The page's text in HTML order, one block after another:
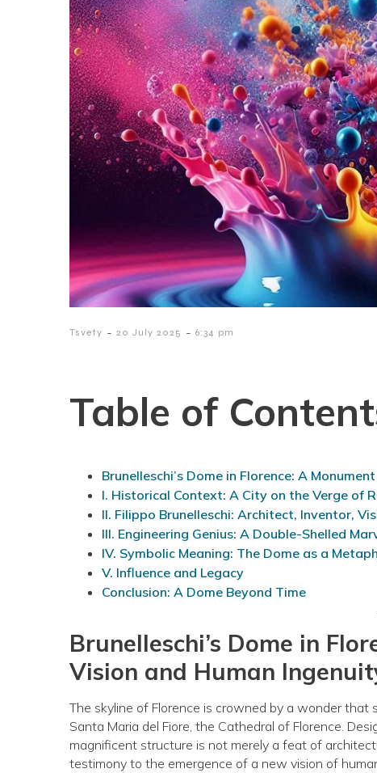
Tsvety - 20 July 2025 - 6:34 pm
Table of
Brunelleschi’s Dome in Florence: A
I. Historical Context: A City on the Verge of
II. Filippo Brunelleschi: Architect, Inventor,
III. Engineering Genius: A Double-Shelled
IV. Symbolic Meaning: The Dome as a
V. Influence and Legacy
Conclusion: A Dome Beyond Time
Brunelleschi’s Dome in
Vision and Human
The skyline of Florence is crowned by a wonder
Santa Maria del Fiore, the Cathedral of Florence.
magnificent structure is not merely a feat of
testimony to the emergence of a new vision of